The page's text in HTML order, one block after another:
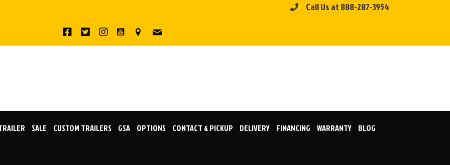
Call Us at 888-287-3954
SALE CUSTOM TRAILERS GSA OPTIONS CONTACT & PICKUP DELIVERY FINANCING WARRANTY BLOG